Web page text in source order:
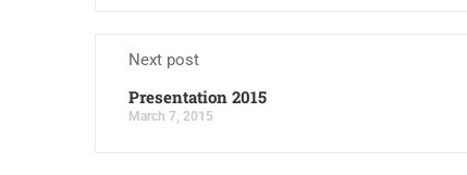
Next post
Presentation 2015
March 7, 2015